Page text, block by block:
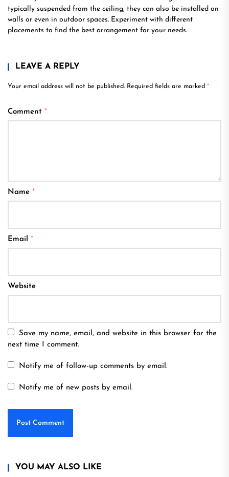
typically suspended from the ceiling, they can also be installed on
walls or even in outdoor spaces. Experiment with different
placements to find the best arrangement for your needs.
LEAVE A REPLY
Your email address will not be published. Required fields are marked *
Comment *
Name *
Email *
Website
Save my name, email, and website in this browser for the
next time I comment.
Notify me of follow-up comments by email.
Notify me of new posts by email.
YOU MAY ALSO LIKE